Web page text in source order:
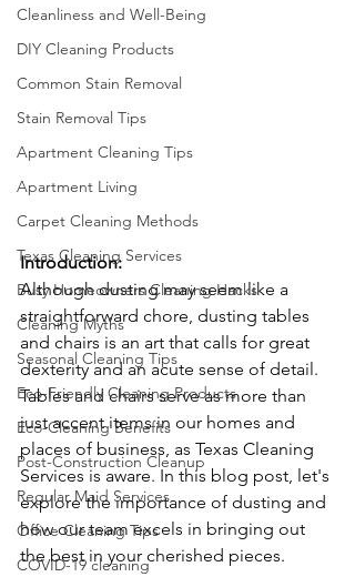
Cleanliness and Well-Being
DIY Cleaning Products
Common Stain Removal
Stain Removal Tips
Apartment Cleaning Tips
Apartment Living
Carpet Cleaning Methods
Texas Cleaning Services
Busy Homeowners Cleaning Hacks
Cleaning Myths
Seasonal Cleaning Tips
Eco-Friendly Cleaning Products
Eco-Cleaning Benefits
Post-Construction Cleanup
Regular Maid Services
Office Cleaning Tips
COVID-19 cleaning
Introduction:
Although dusting may seem like a
straightforward chore, dusting tables
and chairs is an art that calls for great
dexterity and an acute sense of detail.
Tables and chairs serve as more than
just accent items in our homes and
places of business, as Texas Cleaning
Services is aware. In this blog post, let's
explore the importance of dusting and
how our team excels in bringing out
the best in your cherished pieces.